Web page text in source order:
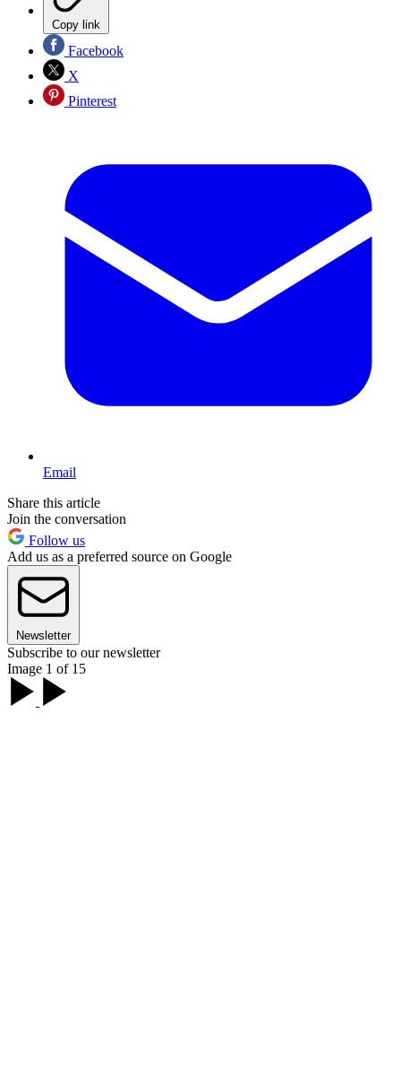
Copy link
Facebook
X
Pinterest
Email
Share this article
Join the conversation
Follow us
Add us as a preferred source on Google
Newsletter
Subscribe to our newsletter
Image 1 of 15